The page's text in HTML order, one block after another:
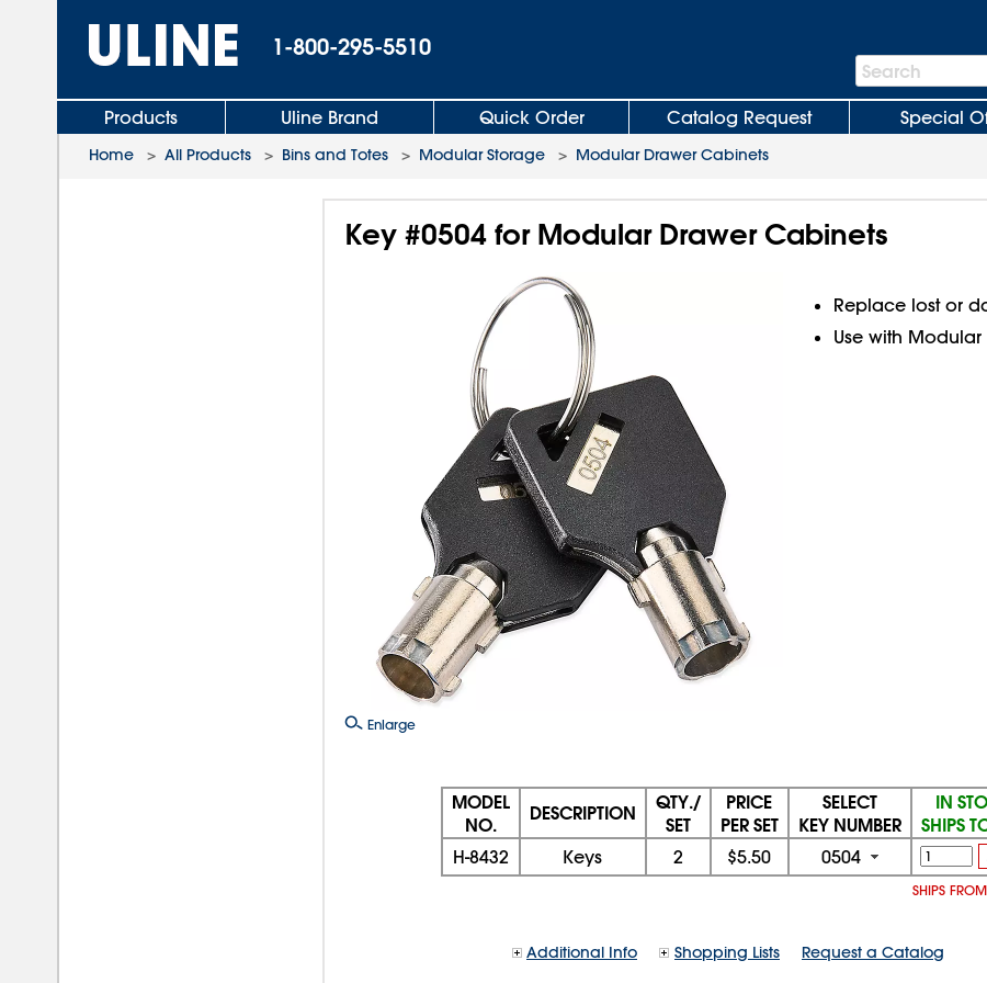
1-800-295-5510
Search
Bar
Search
Products Uline Brand Quick Order Catalog Request Special
Home > All Products > Bins and Totes > Modular Storage > Modular Drawer Cabinets
Key #0504 for Modular Drawer Cabinets
Enlarge
Replace lost or
Use with
MODEL
NO.
DESCRIPTION
QTY./
SET
PRICE
PER SET
SELECT
KEY NUMBER
IN
SHIPS
H-8432 Keys 2 $5.50 0504
SHIPS
Additional Info Shopping Lists Request a Catalog